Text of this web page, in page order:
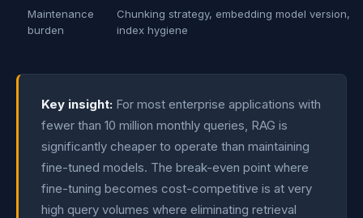
Maintenance
burden
Chunking strategy, embedding model version,
index hygiene
Key insight: For most enterprise applications with
fewer than 10 million monthly queries, RAG is
significantly cheaper to operate than maintaining
fine-tuned models. The break-even point where
fine-tuning becomes cost-competitive is at very
high query volumes where eliminating retrieval